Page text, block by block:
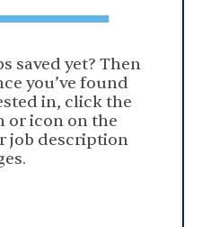
saved yet? Then
you’ve found
in, click the
or icon on the
job description